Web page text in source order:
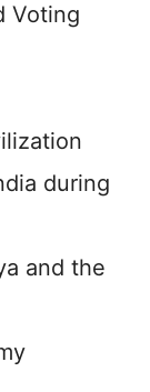
Voting
during
and the